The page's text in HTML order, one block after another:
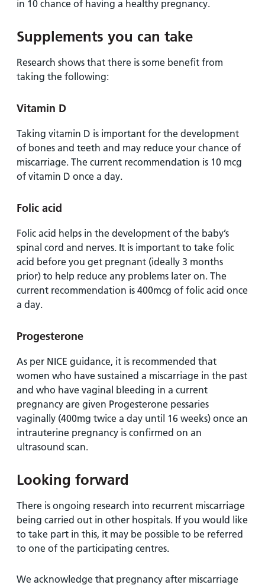
in 10 chance of having a healthy pregnancy.
Supplements you can take
Research shows that there is some benefit from
taking the following:
Vitamin D
Taking vitamin D is important for the development
of bones and teeth and may reduce your chance of
miscarriage. The current recommendation is 10 mcg
of vitamin D once a day.
Folic acid
Folic acid helps in the development of the baby’s
spinal cord and nerves. It is important to take folic
acid before you get pregnant (ideally 3 months
prior) to help reduce any problems later on. The
current recommendation is 400mcg of folic acid once
a day.
Progesterone
As per NICE guidance, it is recommended that
women who have sustained a miscarriage in the past
and who have vaginal bleeding in a current
pregnancy are given Progesterone pessaries
vaginally (400mg twice a day until 16 weeks) once an
intrauterine pregnancy is confirmed on an
ultrasound scan.
Looking forward
There is ongoing research into recurrent miscarriage
being carried out in other hospitals. If you would like
to take part in this, it may be possible to be referred
to one of the participating centres.
We acknowledge that pregnancy after miscarriage